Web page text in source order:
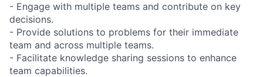
- Engage with multiple teams and contribute on key
decisions.
- Provide solutions to problems for their immediate
team and across multiple teams.
- Facilitate knowledge sharing sessions to enhance
team capabilities.